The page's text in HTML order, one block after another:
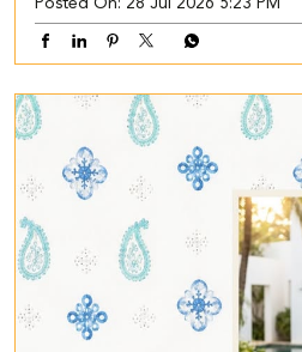
Posted On: 28 Jul 2026 5:23 PM